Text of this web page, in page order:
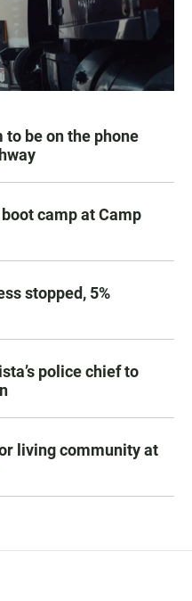
be on the phone
camp at Camp
stopped, 5%
police chief to
living community at